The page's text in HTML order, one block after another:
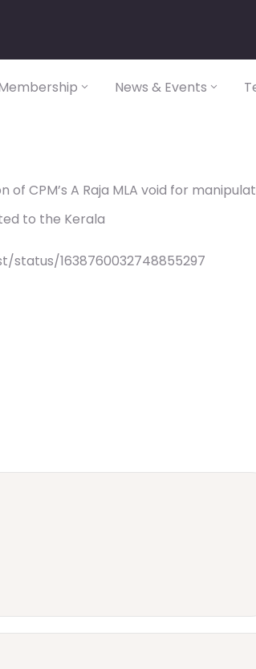
News & Events
CPM’s A Raja MLA void for
to the Kerala
1638760032748855297